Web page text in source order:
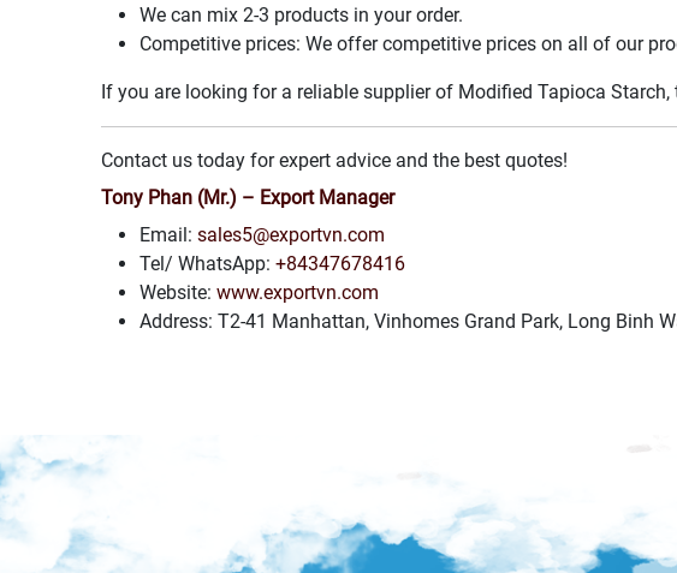
We can mix 2-3 products in your order.
Competitive prices: We offer competitive prices on all of our
If you are looking for a reliable supplier of Modified Tapioca Starch,
Contact us today for expert advice and the best quotes!
Tony Phan (Mr.) – Export Manager
Email: sales5@exportvn.com
Tel/ WhatsApp: +84347678416
Website: www.exportvn.com
Address: T2-41 Manhattan, Vinhomes Grand Park, Long Binh